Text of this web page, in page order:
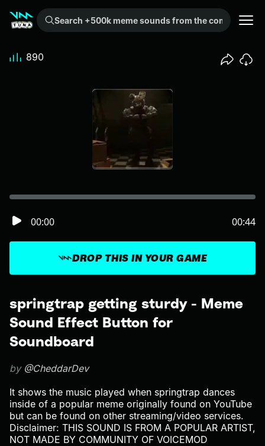
Search +500k meme sounds from the community...
springtrap getting sturdy - Meme
Sound Effect Button for
Soundboard
by @CheddarDev
It shows the music played when springtrap dances
inside of a popular meme originally found on YouTube
but can be found on other streaming/video services.
Disclaimer: THIS SOUND IS FROM A POPULAR ARTIST,
NOT MADE BY COMMUNITY OF VOICEMOD
DROP THIS IN YOUR GAME
00:00 00:44
890